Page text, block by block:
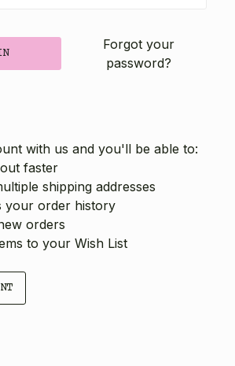
Forgot your
password?
with us and you'll be able to:
faster
shipping addresses
your order history
orders
to your Wish List